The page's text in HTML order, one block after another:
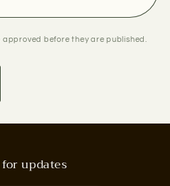
before they are published.
updates